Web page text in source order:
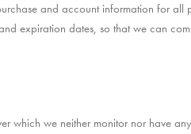
and account information for
expiration dates, so that we can
which we neither monitor nor have